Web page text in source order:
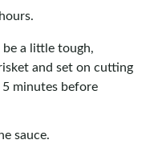
a little tough,
and set on cutting
minutes before
sauce.